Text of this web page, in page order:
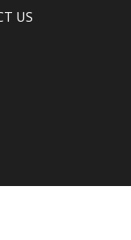
US